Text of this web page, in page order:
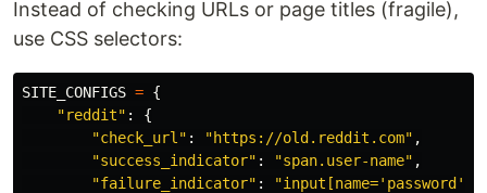
Instead of checking URLs or page titles (fragile),
use CSS selectors:
SITE_CONFIGS = {
"reddit" :
{
"check_url " : "https://old.reddit.com" ,
"success_indicator" : "span.user-name" ,
"failure_indicator" : "input[name=' password '